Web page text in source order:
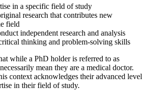
in a specific field of study
research that contributes new
field
independent research and analysis
thinking and problem-solving skills
while a PhD holder is referred to as
mean they are a medical doctor.
context acknowledges their advanced level
in their field of study.